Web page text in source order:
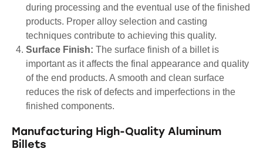
during processing and the eventual use of the finished
products. Proper alloy selection and casting
techniques contribute to achieving this quality.
Surface Finish: The surface finish of a billet is
important as it affects the final appearance and quality
of the end products. A smooth and clean surface
reduces the risk of defects and imperfections in the
finished components.
Manufacturing High-Quality Aluminum
Billets